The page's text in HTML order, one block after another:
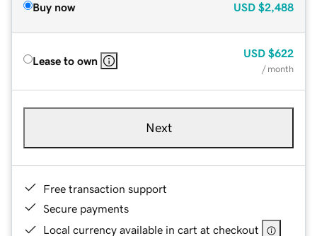
Buy now USD $2,488
Lease to own
USD $622
/ month
Next
Free transaction support
Secure payments
Local currency available in cart at checkout